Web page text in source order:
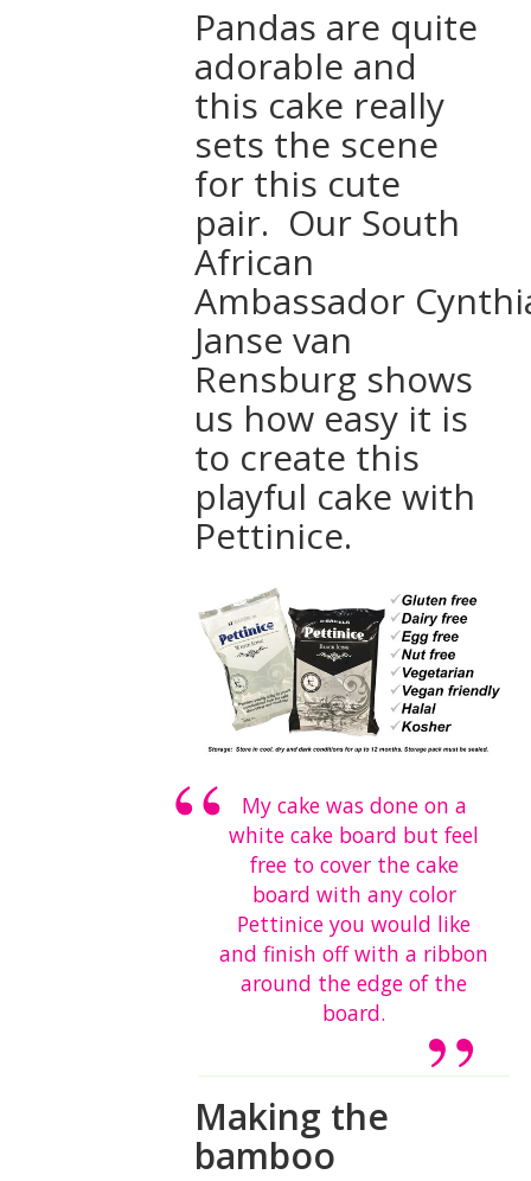
Pandas are quite
adorable and
this cake really
sets the scene
for this cute
pair. Our South
African
Ambassador
Janse van
Rensburg shows
us how easy it is
to create this
playful cake with
Pettinice.
My cake was done on a
white cake board but feel
free to cover the cake
board with any color
Pettinice you would like
and finish off with a ribbon
around the edge of the
board.
Making the
bamboo